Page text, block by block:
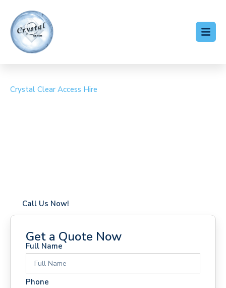
Crystal Clear Access Hire
Call Us Now!
Get a Quote Now
Full Name
Phone